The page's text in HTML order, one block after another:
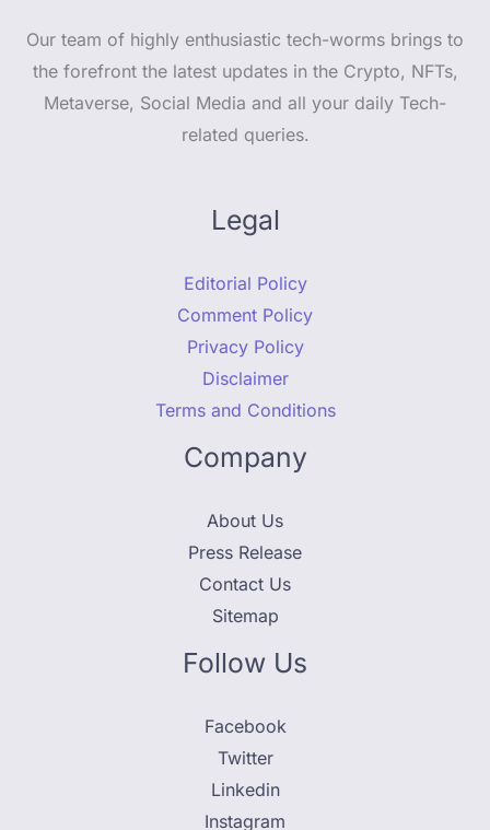
Our team of highly enthusiastic tech-worms brings to
the forefront the latest updates in the Crypto, NFTs,
Metaverse, Social Media and all your daily Tech-
related queries.
Legal
Editorial Policy
Comment Policy
Privacy Policy
Disclaimer
Terms and Conditions
Company
About Us
Press Release
Contact Us
Sitemap
Follow Us
Facebook
Twitter
Linkedin
Instagram